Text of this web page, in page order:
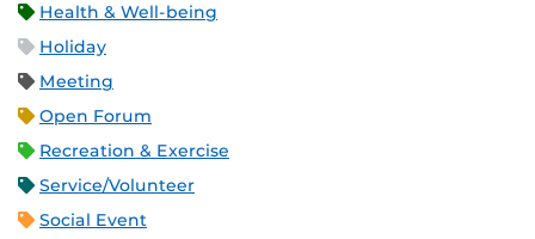
Health & Well-being
Holiday
Meeting
Open Forum
Recreation & Exercise
Service/Volunteer
Social Event